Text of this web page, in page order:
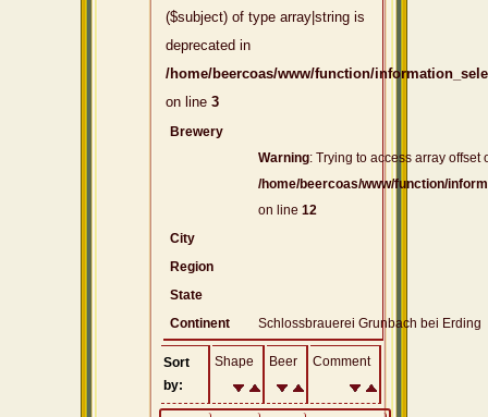
($subject) of type array|string is
deprecated in
/home/beercoas/www/function/
on line 3
Brewery
Warning: Trying to access array offset
/home/beercoas/www/function/
on line 12
City
Region
State
Continent
Schlossbrauerei Grunbach bei Erding
Sort
by:
Shape Beer Comment